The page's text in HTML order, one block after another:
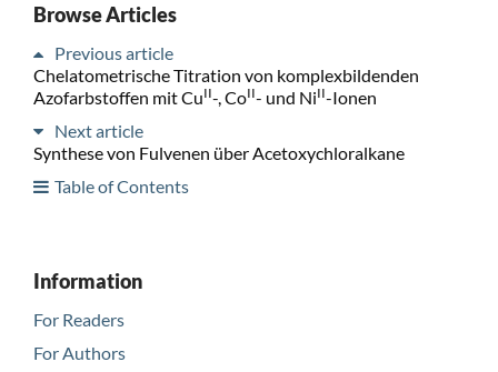
Browse Articles
Previous article
Chelatometrische Titration von komplexbildenden
Azofarbstoffen mit CuII-, CoII- und NiII-Ionen
Next article
Synthese von Fulvenen über Acetoxychloralkane
Table of Contents
Information
For Readers
For Authors